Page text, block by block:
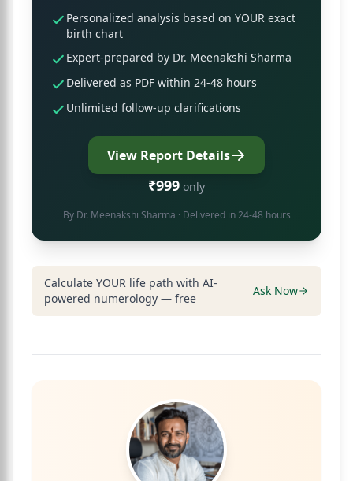
Personalized analysis based on YOUR exact
birth chart
Expert-prepared by Dr. Meenakshi Sharma
Delivered as PDF within 24-48 hours
Unlimited follow-up clarifications
View Report Details
₹999 only
By Dr. Meenakshi Sharma · Delivered in 24-48 hours
Calculate YOUR life path with AI-
powered numerology — free
Ask Now